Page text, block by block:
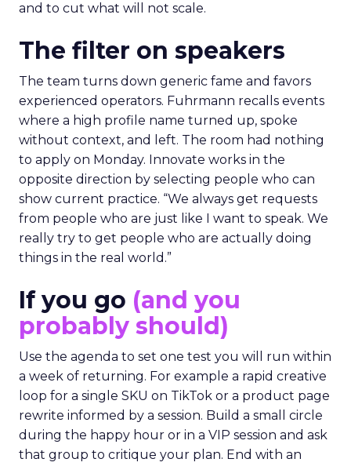
and to cut what will not scale.
The filter on speakers
The team turns down generic fame and favors
experienced operators. Fuhrmann recalls events
where a high profile name turned up, spoke
without context, and left. The room had nothing
to apply on Monday. Innovate works in the
opposite direction by selecting people who can
show current practice. “We always get requests
from people who are just like I want to speak. We
really try to get people who are actually doing
things in the real world.”
If you go (and you
probably should)
Use the agenda to set one test you will run within
a week of returning. For example a rapid creative
loop for a single SKU on TikTok or a product page
rewrite informed by a session. Build a small circle
during the happy hour or in a VIP session and ask
that group to critique your plan. End with an